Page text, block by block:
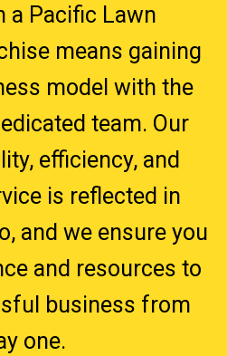
a Pacific Lawn
means gaining
model with the
team. Our
efficiency, and
is reflected in
and we ensure you
and resources to
business from
one.